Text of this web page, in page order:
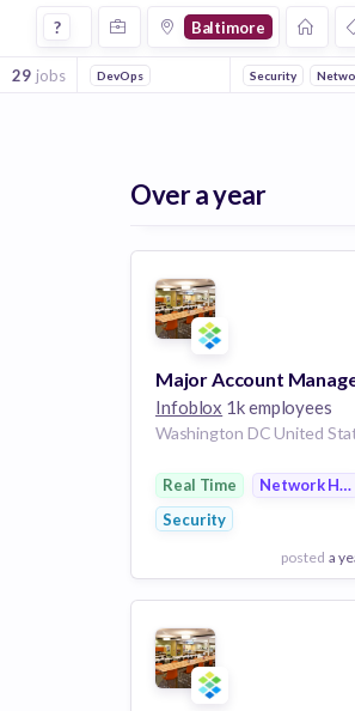
Jobs in Baltimore in Real Time
? Baltimore
29 jobs DevOps Security
Over a year
Infoblox 1k employees
Real Time
Network
Security
posted a
View Employer
Add to board